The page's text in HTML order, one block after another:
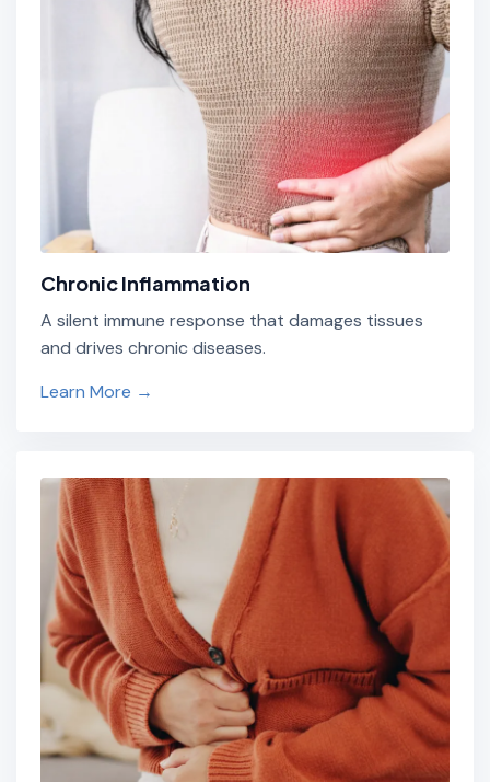
Chronic Inflammation
A silent immune response that damages tissues
and drives chronic diseases.
Learn More →